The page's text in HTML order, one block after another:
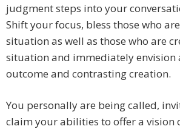
judgment steps into your
Shift your focus, bless those who
situation as well as those who are
situation and immediately envision
outcome and contrasting creation.
You personally are being called,
claim your abilities to offer a vision